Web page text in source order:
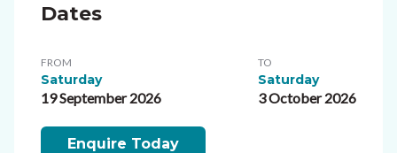
Dates
FROM
Saturday
19 September 2026
TO
Saturday
3 October 2026
Enquire Today